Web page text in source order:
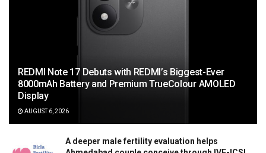
REDMI Note 17 Debuts with REDMI’s Biggest-Ever
8000mAh Battery and Premium TrueColour AMOLED
Display
AUGUST 6, 2026
A deeper male fertility evaluation helps